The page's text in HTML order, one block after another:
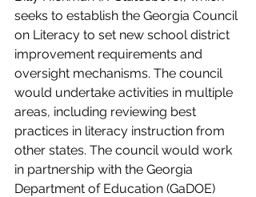
seeks to establish the Georgia Council
on Literacy to set new school district
improvement requirements and
oversight mechanisms. The council
would undertake activities in multiple
areas, including reviewing best
practices in literacy instruction from
other states. The council would work
in partnership with the Georgia
Department of Education (GaDOE)